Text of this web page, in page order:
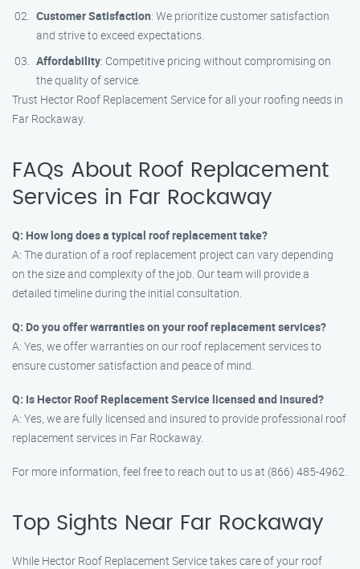
Customer Satisfaction: We prioritize customer satisfaction
and strive to exceed expectations.
Affordability: Competitive pricing without compromising on
the quality of service.
Trust Hector Roof Replacement Service for all your roofing needs in
Far Rockaway.
FAQs About Roof Replacement
Services in Far Rockaway
Q: How long does a typical roof replacement take?
A: The duration of a roof replacement project can vary depending
on the size and complexity of the job. Our team will provide a
detailed timeline during the initial consultation.
Q: Do you offer warranties on your roof replacement services?
A: Yes, we offer warranties on our roof replacement services to
ensure customer satisfaction and peace of mind.
Q: Is Hector Roof Replacement Service licensed and insured?
A: Yes, we are fully licensed and insured to provide professional roof
replacement services in Far Rockaway.
For more information, feel free to reach out to us at (866) 485-4962.
Top Sights Near Far Rockaway
While Hector Roof Replacement Service takes care of your roof